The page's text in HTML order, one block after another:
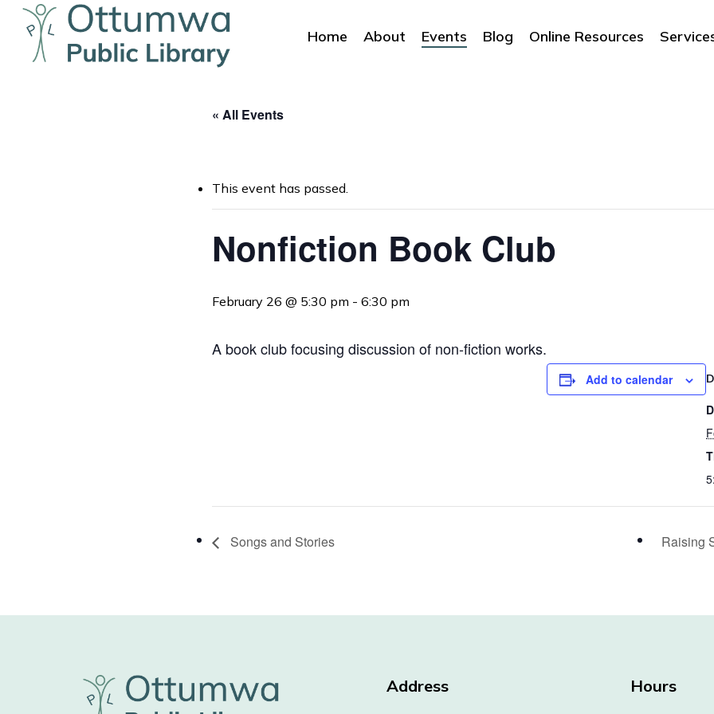
Skip
Hit enter to search or ESC to close
Home About Events Blog Online Resources
« All Events
This event has passed.
Nonfiction Book Club
February 26 @ 5:30 pm - 6:30 pm
A book club focusing discussion of non-fiction works.
Add to calendar
Songs and Stories Raising
Address Hours